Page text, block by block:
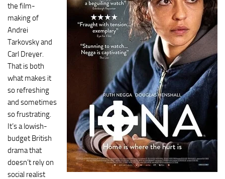
the film-
making of
Andrei
Tarkovsky and
Carl Dreyer.
That is both
what makes it
so refreshing
and sometimes
so frustrating.
It’s a lowish-
budget British
drama that
doesn’t rely on
social realist